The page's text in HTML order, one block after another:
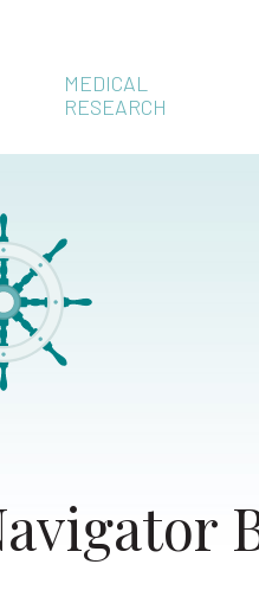
MEDICAL
RESEARCH